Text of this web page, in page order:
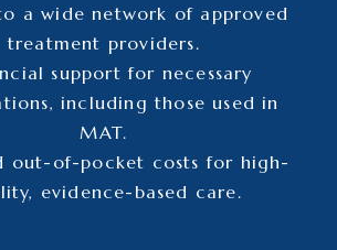
a wide network of approved
treatment providers.
support for necessary
including those used in
MAT.
out-of-pocket costs for high-
evidence-based care.